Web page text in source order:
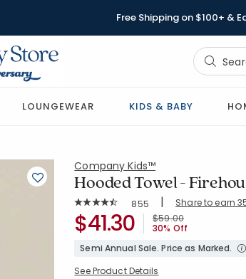
Free Shipping on $100+ &
LOUNGEWEAR KIDS & BABY
Company Kids™
Hooded Towel -
Average Rating: 4.859 out of 5 stars
Rating Count:
855 | Share to earn
SKU:38297-OS-REDPrice reduced from
$59.00to
30% Off
$41.30
Semi Annual Sale. Price as Marked.
See Product Details